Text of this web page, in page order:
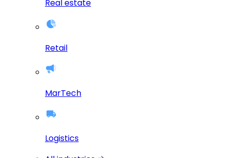
Real estate
Retail
MarTech
Logistics